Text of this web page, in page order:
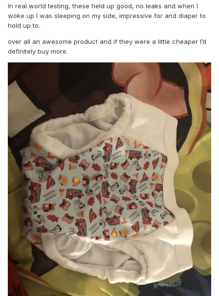
In real world testing, these held up good, no leaks and when I
woke up I was sleeping on my side, impressive for and diaper to
hold up to.
over all an awesome product and if they were a little cheaper I’d
definitely buy more.